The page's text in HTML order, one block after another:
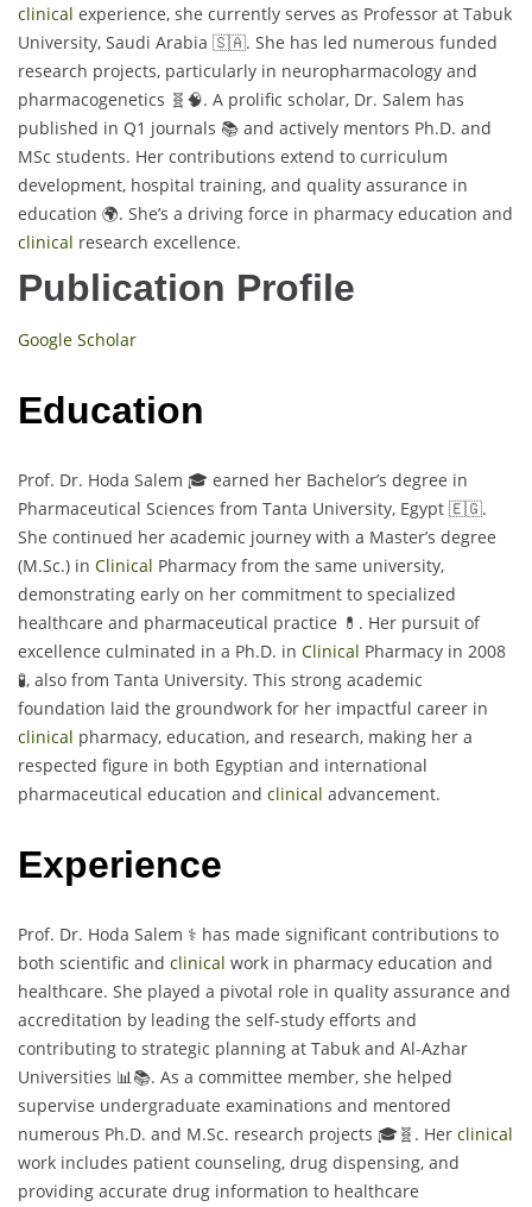
clinical experience, she currently serves as Professor at Tabuk
University, Saudi Arabia 🇸🇦. She has led numerous funded
research projects, particularly in neuropharmacology and
pharmacogenetics 🧬🧠. A prolific scholar, Dr. Salem has
published in Q1 journals 📚 and actively mentors Ph.D. and
MSc students. Her contributions extend to curriculum
development, hospital training, and quality assurance in
education 🌍. She’s a driving force in pharmacy education and
clinical research excellence.
Publication Profile
Google Scholar
Education
Prof. Dr. Hoda Salem 🎓 earned her Bachelor’s degree in
Pharmaceutical Sciences from Tanta University, Egypt 🇪🇬.
She continued her academic journey with a Master’s degree
(M.Sc.) in Clinical Pharmacy from the same university,
demonstrating early on her commitment to specialized
healthcare and pharmaceutical practice 💊. Her pursuit of
excellence culminated in a Ph.D. in Clinical Pharmacy in 2008
🧪, also from Tanta University. This strong academic
foundation laid the groundwork for her impactful career in
clinical pharmacy, education, and research, making her a
respected figure in both Egyptian and international
pharmaceutical education and clinical advancement.
Experience
Prof. Dr. Hoda Salem ⚕️ has made significant contributions to
both scientific and clinical work in pharmacy education and
healthcare. She played a pivotal role in quality assurance and
accreditation by leading the self-study efforts and
contributing to strategic planning at Tabuk and Al-Azhar
Universities 📊📚. As a committee member, she helped
supervise undergraduate examinations and mentored
numerous Ph.D. and M.Sc. research projects 🎓🧬. Her clinical
work includes patient counseling, drug dispensing, and
providing accurate drug information to healthcare